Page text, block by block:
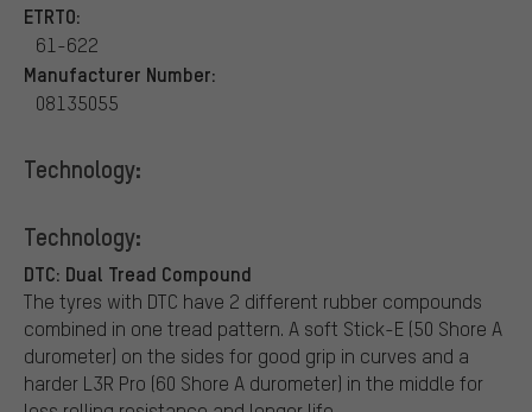
ETRTO:
61-622
Manufacturer Number:
08135055
Technology:
Technology:
DTC: Dual Tread Compound
The tyres with DTC have 2 different rubber compounds
combined in one tread pattern. A soft Stick-E (50 Shore A
durometer) on the sides for good grip in curves and a
harder L3R Pro (60 Shore A durometer) in the middle for